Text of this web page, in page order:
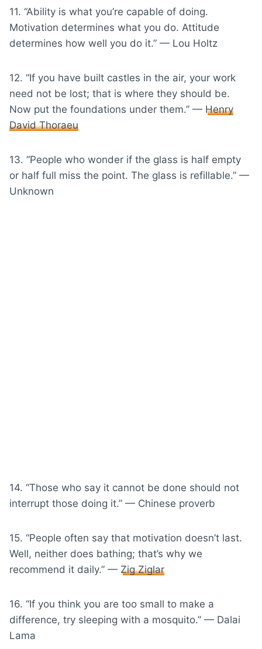
11. “Ability is what you’re capable of doing.
Motivation determines what you do. Attitude
determines how well you do it.” — Lou Holtz
12. “If you have built castles in the air, your work
need not be lost; that is where they should be.
Now put the foundations under them.” — Henry
David Thoraeu
13. “People who wonder if the glass is half empty
or half full miss the point. The glass is refillable.” —
Unknown
14. “Those who say it cannot be done should not
interrupt those doing it.” — Chinese proverb
15. “People often say that motivation doesn’t last.
Well, neither does bathing; that’s why we
recommend it daily.” — Zig Ziglar
16. “If you think you are too small to make a
difference, try sleeping with a mosquito.” — Dalai
Lama